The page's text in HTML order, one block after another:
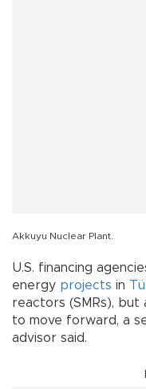
Akkuyu Nuclear Plant.
U.S. financing
energy projects in
reactors (SMRs),
to move forward, a
advisor said.